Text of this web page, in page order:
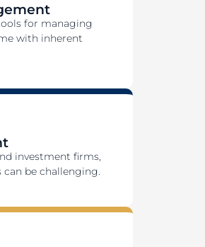
for managing
with inherent
investment firms,
be challenging.